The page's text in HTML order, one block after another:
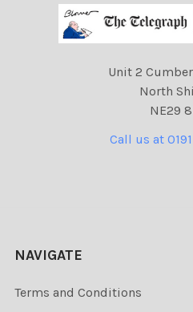
Unit 2
North
NE29
Call us at
NAVIGATE
Terms and Conditions